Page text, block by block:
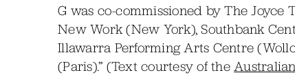
G was co-commissioned by The Joyce
New Work (New York), Southbank
Illawarra Performing Arts Centre
(Paris).” (Text courtesy of the